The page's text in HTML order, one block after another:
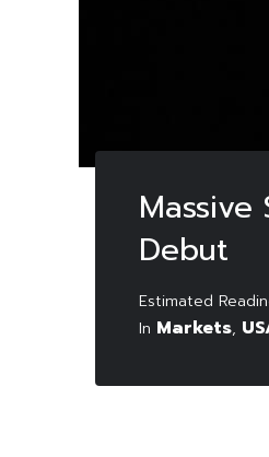
Debut
In Markets,